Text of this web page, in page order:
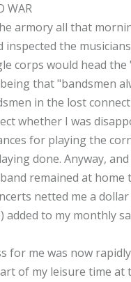
WAR
armory all that
inspected the
corps would head
that "bandsmen
in the lost
whether I was
for playing the
done. Anyway,
remained at
netted me a
added to my monthly
for me was now
of my leisure time